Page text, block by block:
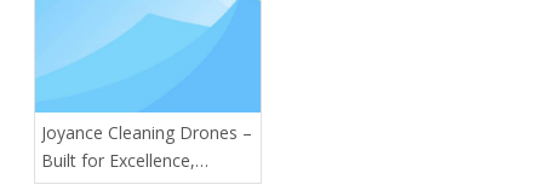
Joyance Cleaning Drones –
Built for Excellence,
Designed for You